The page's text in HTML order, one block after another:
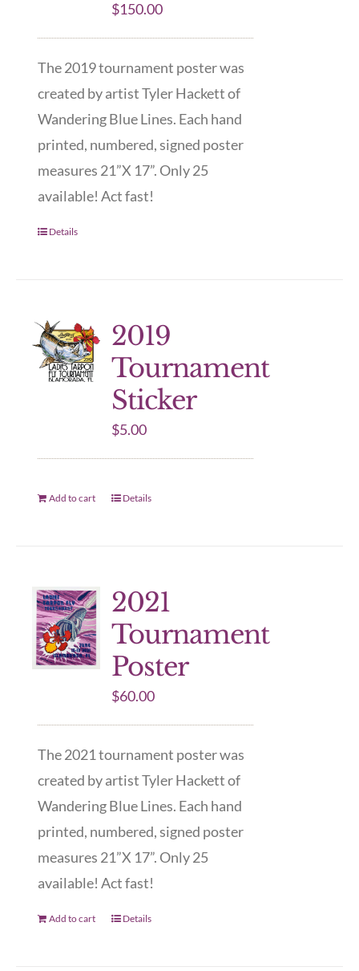
$150.00
The 2019 tournament poster was
created by artist Tyler Hackett of
Wandering Blue Lines. Each hand
printed, numbered, signed poster
measures 21”X 17”. Only 25
available! Act fast!
Details
2019
Tournament
Sticker
$5.00
Add to cart Details
2021
Tournament
Poster
$60.00
The 2021 tournament poster was
created by artist Tyler Hackett of
Wandering Blue Lines. Each hand
printed, numbered, signed poster
measures 21”X 17”. Only 25
available! Act fast!
Add to cart Details